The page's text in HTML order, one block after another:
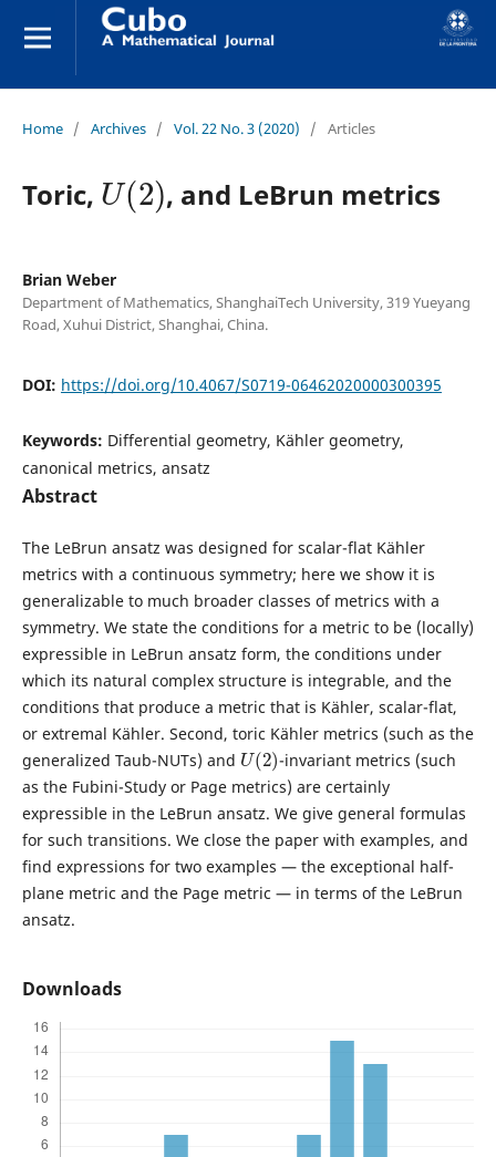
Home / Archives / Vol. 22 No. 3 (2020) / Articles
Toric,
U(2)
, and LeBrun metrics
Brian Weber
Department of Mathematics, ShanghaiTech University, 319 Yueyang
Road, Xuhui District, Shanghai, China.
DOI: https://doi.org/10.4067/S0719-06462020000300395
Keywords: Differential geometry, Kähler geometry,
canonical metrics, ansatz
Abstract
The LeBrun ansatz was designed for scalar-flat Kähler
metrics with a continuous symmetry; here we show it is
generalizable to much broader classes of metrics with a
symmetry. We state the conditions for a metric to be (locally)
expressible in LeBrun ansatz form, the conditions under
which its natural complex structure is integrable, and the
conditions that produce a metric that is Kähler, scalar-flat,
or extremal Kähler. Second, toric Kähler metrics (such as the
generalized Taub-NUTs) and
U(2)
-invariant metrics (such
as the Fubini-Study or Page metrics) are certainly
expressible in the LeBrun ansatz. We give general formulas
for such transitions. We close the paper with examples, and
find expressions for two examples — the exceptional half-
plane metric and the Page metric — in terms of the LeBrun
ansatz.
Downloads